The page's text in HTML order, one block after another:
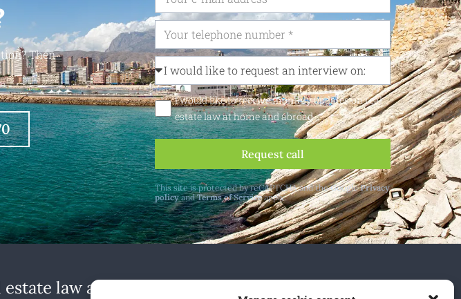
Then
I would like to receive monthly updates on real
estate law at home and abroad
Request call
This site is protected by reCAPTCHA and the GooglePrivacy
policyandTerms of Serviceapply.
law at home and abroad.